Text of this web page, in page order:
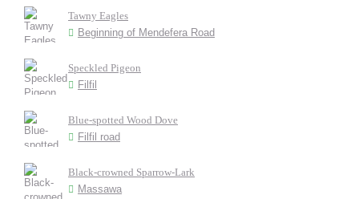
Tawny Eagles
Beginning of Mendefera Road
Speckled Pigeon
Filfil
Blue-spotted Wood Dove
Filfil road
Black-crowned Sparrow-Lark
Massawa